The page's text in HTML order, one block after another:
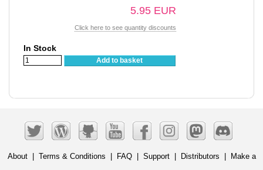
5.95 EUR
Click here to see quantity discounts
In Stock
Add to basket
About| Terms & Conditions | FAQ| Support| Distributors | Make a